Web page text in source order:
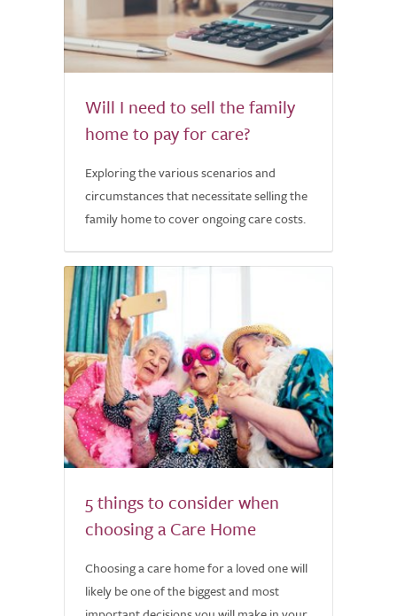
Will I need to sell the family
home to pay for care?
Exploring the various scenarios and
circumstances that necessitate selling the
family home to cover ongoing care costs.
5 things to consider when
choosing a Care Home
Choosing a care home for a loved one will
likely be one of the biggest and most